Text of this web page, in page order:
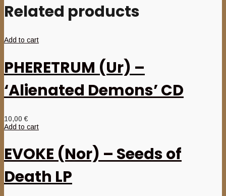
Related products
Add to cart
PHERETRUM (Ur) –
‘Alienated Demons’ CD
10,00€
Add to cart
EVOKE (Nor) – Seeds of
Death LP